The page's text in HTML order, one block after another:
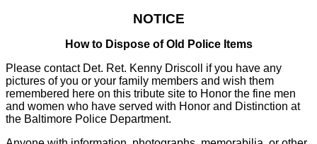
NOTICE
How to Dispose of Old Police Items
Please contact Det. Ret. Kenny Driscoll if you have any
pictures of you or your family members and wish them
remembered here on this tribute site to Honor the fine men
and women who have served with Honor and Distinction at
the Baltimore Police Department.